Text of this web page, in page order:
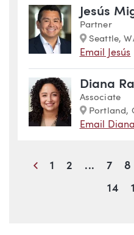
Jesús
Partner
Marker
Seattle,
Email Jesús
Diana
Associate
Marker
Portland,
Email Diana
Previous
1 2 ... 7 8
14